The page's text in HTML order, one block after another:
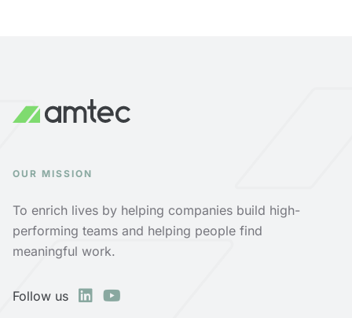
OUR MISSION
To enrich lives by helping companies build high-
performing teams and helping people find
meaningful work.
Follow us